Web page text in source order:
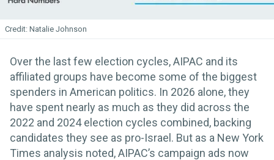
Natalie Johnson
Over the last few election cycles, AIPAC and its
affiliated groups have become some of the biggest
spenders in American politics. In 2026 alone, they
have spent nearly as much as they did across the
2022 and 2024 election cycles combined, backing
candidates they see as pro-Israel. But as a New York
Times analysis noted, AIPAC’s campaign ads now